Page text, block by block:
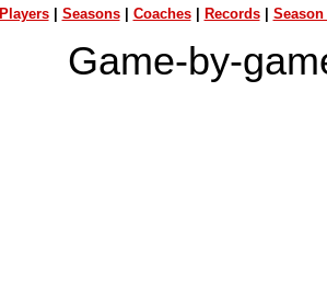
Players| Seasons| Coaches| Records| Season
Game-by-